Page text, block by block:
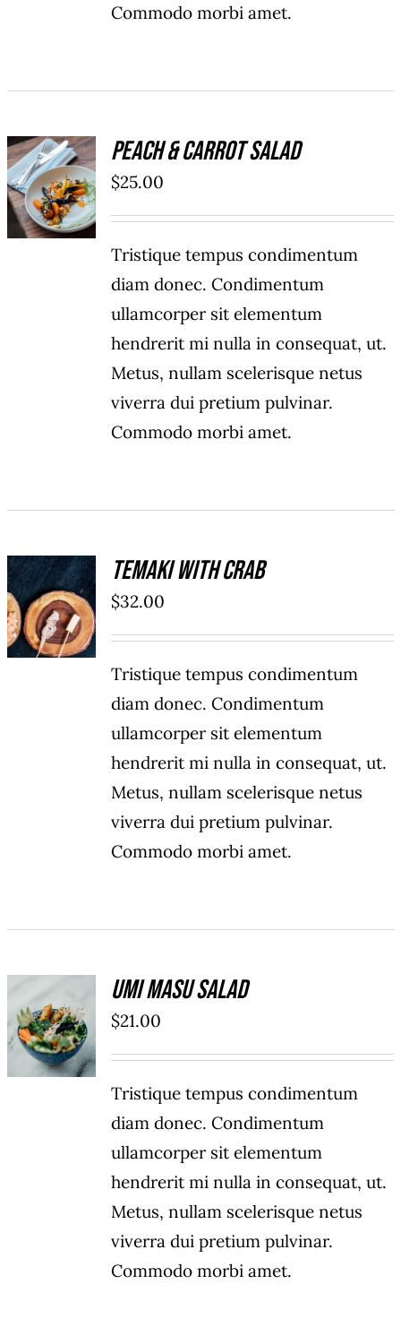
Commodo morbi amet.
ADD TO
CART
/
DETAILS
Peach & Carrot Salad
$25.00
Tristique tempus condimentum
diam donec. Condimentum
ullamcorper sit elementum
hendrerit mi nulla in consequat, ut.
Metus, nullam scelerisque netus
viverra dui pretium pulvinar.
Commodo morbi amet.
ADD TO
CART
/
DETAILS
Temaki With Crab
$32.00
Tristique tempus condimentum
diam donec. Condimentum
ullamcorper sit elementum
hendrerit mi nulla in consequat, ut.
Metus, nullam scelerisque netus
viverra dui pretium pulvinar.
Commodo morbi amet.
ADD TO
CART
/
DETAILS
Umi Masu Salad
$21.00
Tristique tempus condimentum
diam donec. Condimentum
ullamcorper sit elementum
hendrerit mi nulla in consequat, ut.
Metus, nullam scelerisque netus
viverra dui pretium pulvinar.
Commodo morbi amet.